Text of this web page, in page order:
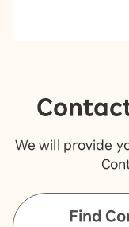
We will provide
Find